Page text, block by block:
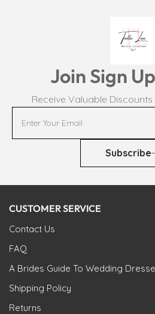
Join Sign
Receive Valuable
Subscribe
CUSTOMER SERVICE
Contact Us
FAQ
A Brides Guide To Wedding
Shipping Policy
Returns